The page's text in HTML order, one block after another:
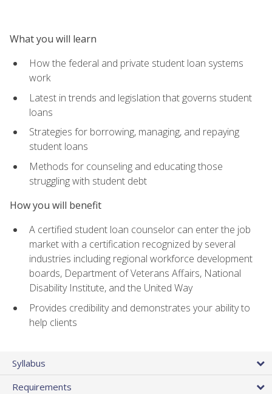
What you will learn
How the federal and private student loan systems
work
Latest in trends and legislation that governs student
loans
Strategies for borrowing, managing, and repaying
student loans
Methods for counseling and educating those
struggling with student debt
How you will benefit
A certified student loan counselor can enter the job
market with a certification recognized by several
industries including regional workforce development
boards, Department of Veterans Affairs, National
Disability Institute, and the United Way
Provides credibility and demonstrates your ability to
help clients
Syllabus
Requirements